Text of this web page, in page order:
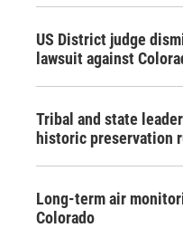
US District judge
lawsuit against
Tribal and state
historic preservation
Long-term air
Colorado